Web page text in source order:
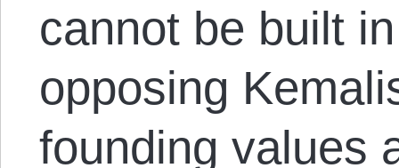
cannot be built
opposing
founding values